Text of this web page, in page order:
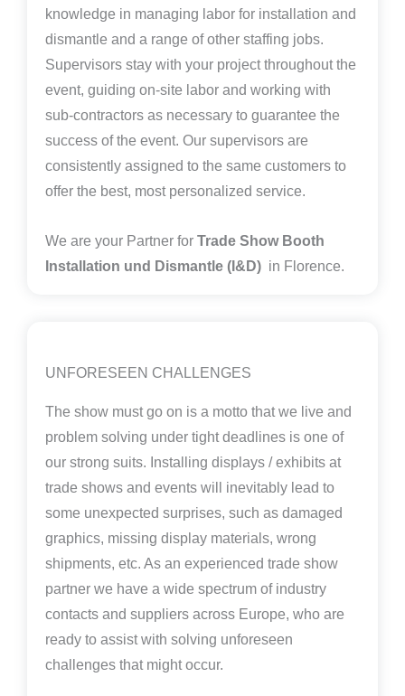
knowledge in managing labor for installation and
dismantle and a range of other staffing jobs.
Supervisors stay with your project throughout the
event, guiding on-site labor and working with
sub-contractors as necessary to guarantee the
success of the event. Our supervisors are
consistently assigned to the same customers to
offer the best, most personalized service.
We are your Partner for Trade Show Booth
Installation und Dismantle (I&D) in Florence.
UNFORESEEN CHALLENGES
The show must go on is a motto that we live and
problem solving under tight deadlines is one of
our strong suits. Installing displays / exhibits at
trade shows and events will inevitably lead to
some unexpected surprises, such as damaged
graphics, missing display materials, wrong
shipments, etc. As an experienced trade show
partner we have a wide spectrum of industry
contacts and suppliers across Europe, who are
ready to assist with solving unforeseen
challenges that might occur.